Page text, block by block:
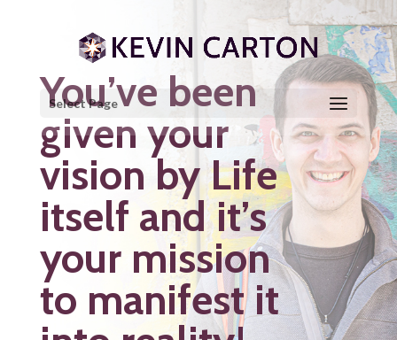
Select Page
You’ve been
given your
vision by Life
itself and it’s
your mission
to manifest it